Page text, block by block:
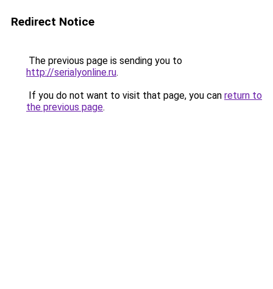
Redirect Notice
The previous page is sending you to
http://serialyonline.ru.
If you do not want to visit that page, you can return to
the previous page.